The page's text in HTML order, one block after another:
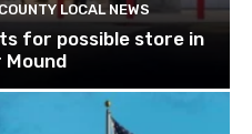
LOCAL NEWS
for possible store in
Mound